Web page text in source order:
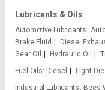
Lubricants & Oils
Automotive Lubricants
Brake Fluid
Diesel
Gear Oil
Hydraulic Oil
Fuel Oils
Diesel
Light
Industrial Lubricants
Bees